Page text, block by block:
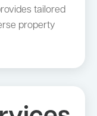
tailored
property